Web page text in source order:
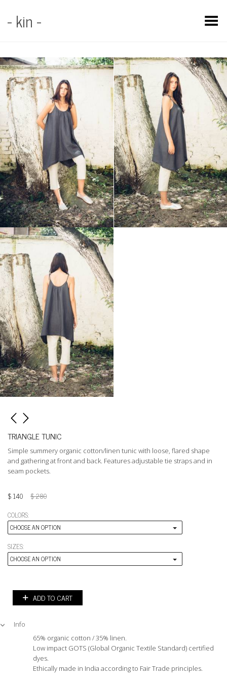
- kin - Toggle Menu
TRIANGLE TUNIC
Simple summery organic cotton/linen tunic with loose, flared shape
and gathering at front and back. Features adjustable tie straps and in
seam pockets.
$280
$140
COLORS:
CHOOSE AN OPTION
SIZES:
CHOOSE AN OPTION
ADD TO CART
Info
65% organic cotton / 35% linen.
Low impact GOTS (Global Organic Textile Standard) certified
dyes.
Ethically made in India according to Fair Trade principles.